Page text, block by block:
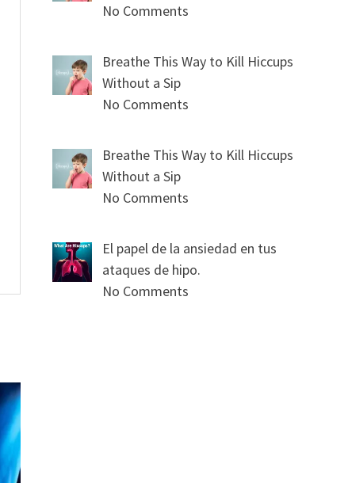
No Comments
Breathe This Way to Kill Hiccups
Without a Sip
No Comments
Breathe This Way to Kill Hiccups
Without a Sip
No Comments
El papel de la ansiedad en tus
ataques de hipo.
No Comments